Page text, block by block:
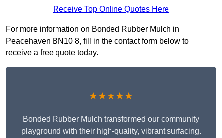
Receive Top Online Quotes Here
For more information on Bonded Rubber Mulch in
Peacehaven BN10 8, fill in the contact form below to
receive a free quote today.
★★★★★
Bonded Rubber Mulch transformed our community
playground with their high-quality, vibrant surfacing.